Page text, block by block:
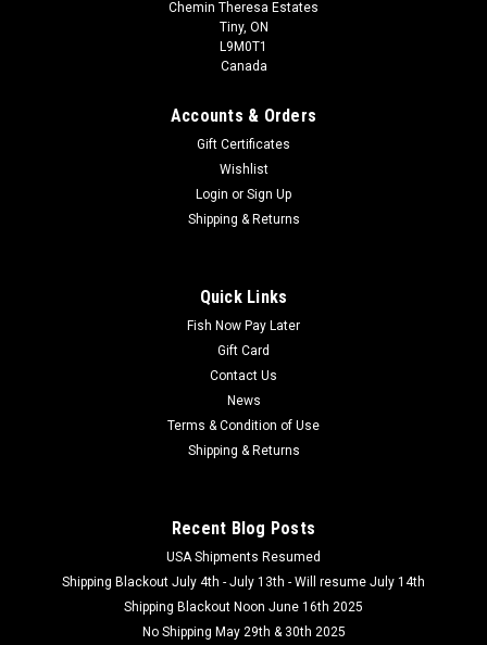
Chemin Theresa Estates
Tiny, ON
L9M0T1
Canada
Accounts & Orders
Gift Certificates
Wishlist
Login or Sign Up
Shipping & Returns
Quick Links
Fish Now Pay Later
Gift Card
Contact Us
News
Terms & Condition of Use
Shipping & Returns
Recent Blog Posts
USA Shipments Resumed
Shipping Blackout July 4th - July 13th - Will resume July 14th
Shipping Blackout Noon June 16th 2025
No Shipping May 29th & 30th 2025